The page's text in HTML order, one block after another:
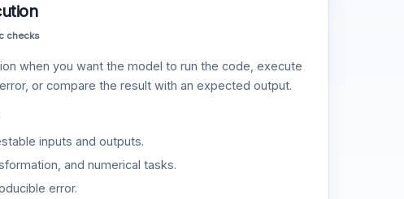
checks
when you want the model to run the code, execute
or compare the result with an expected output.
inputs and outputs.
and numerical tasks.
error.